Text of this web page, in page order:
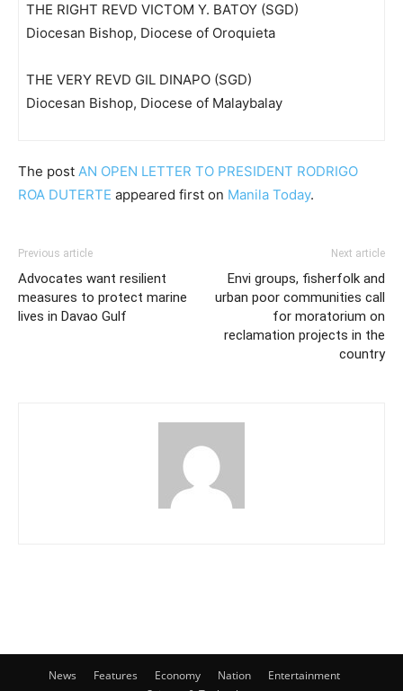
THE RIGHT REVD VICTOM Y. BATOY (SGD)
Diocesan Bishop, Diocese of Oroquieta
THE VERY REVD GIL DINAPO (SGD)
Diocesan Bishop, Diocese of Malaybalay
The post AN OPEN LETTER TO PRESIDENT RODRIGO
ROA DUTERTE appeared first on Manila Today.
Previous article
Advocates want resilient
measures to protect marine
lives in Davao Gulf
Next article
Envi groups, fisherfolk and
urban poor communities call
for moratorium on
reclamation projects in the
country
News Features Economy Nation
Entertainment